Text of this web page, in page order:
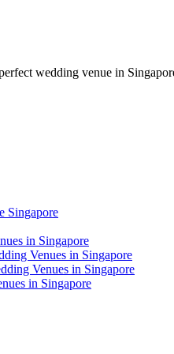
wedding venue in
Singapore
in Singapore
Venues in Singapore
Venues in Singapore
in Singapore